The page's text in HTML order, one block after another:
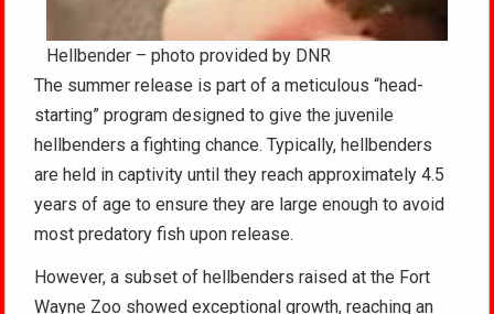
Hellbender – photo provided by DNR
The summer release is part of a meticulous “head-
starting” program designed to give the juvenile
hellbenders a fighting chance. Typically, hellbenders
are held in captivity until they reach approximately 4.5
years of age to ensure they are large enough to avoid
most predatory fish upon release.
However, a subset of hellbenders raised at the Fort
Wayne Zoo showed exceptional growth, reaching an